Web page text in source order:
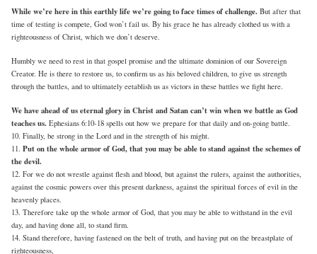
While we’re here in this earthly life we’re going to face times of challenge. But after that
time of testing is compete, God won’t fail us. By his grace he has already clothed us with a
righteousness of Christ, which we don’t deserve.
Humbly we need to rest in that gospel promise and the ultimate dominion of our Sovereign
Creator. He is there to restore us, to confirm us as his beloved children, to give us strength
through the battles, and to ultimately eetablish us as victors in these battles we fight here.
We have ahead of us eternal glory in Christ and Satan can’t win when we battle as God
teaches us. Ephesians 6:10-18 spells out how we prepare for that daily and on-going battle.
10. Finally, be strong in the Lord and in the strength of his might.
11.Put on the whole armor of God, that you may be able to stand against the schemes of
the devil.
12. For we do not wrestle against flesh and blood, but against the rulers, against the authorities,
against the cosmic powers over this present darkness, against the spiritual forces of evil in the
heavenly places.
13. Therefore take up the whole armor of God, that you may be able to withstand in the evil
day, and having done all, to stand firm.
14. Stand therefore, having fastened on the belt of truth, and having put on the breastplate of
righteousness,